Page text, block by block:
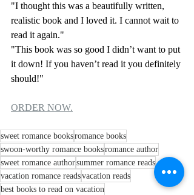
"I thought this was a beautifully written,
realistic book and I loved it. I cannot wait to
read it again."
"This book was so good I didn’t want to put
it down! If you haven’t read it you definitely
should!"
ORDER NOW.
sweet romance booksromance books
swoon-worthy romance booksromance author
sweet romance authorsummer romance reads
vacation romance readsvacation reads
best books to read on vacation